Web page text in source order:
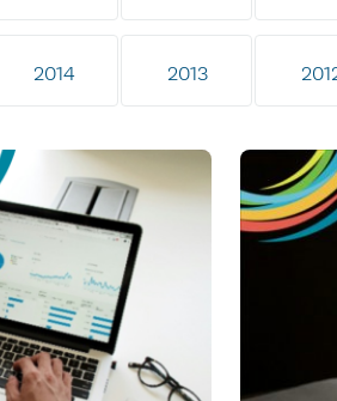
2014 2013